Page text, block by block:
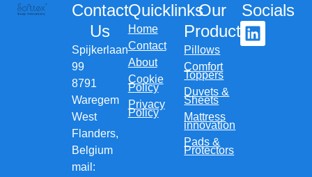
Contact
Us
Spijkerlaan
99
8791
Waregem
West
Flanders,
Belgium
mail:
Quicklinks
Home
Contact
About
Cookie
Policy
Privacy
Policy
Our
Products
Pillows
Comfort
Toppers
Duvets &
Sheets
Mattress
innovation
Pads &
Protectors
Socials